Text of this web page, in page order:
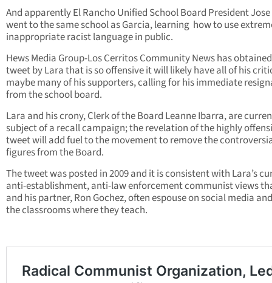
And apparently El Rancho Unified School Board President
went to the same school as Garcia, learning how to use
inappropriate racist language in public.
Hews Media Group-Los Cerritos Community News has
tweet by Lara that is so offensive it will likely have all of his
maybe many of his supporters, calling for his immediate
from the school board.
Lara and his crony, Clerk of the Board Leanne Ibarra, are
subject of a recall campaign; the revelation of the highly
tweet will add fuel to the movement to remove the
figures from the Board.
The tweet was posted in 2009 and it is consistent with Lara’s
anti-establishment, anti-law enforcement communist views
and his partner, Ron Gochez, often espouse on social media
the classrooms where they teach.